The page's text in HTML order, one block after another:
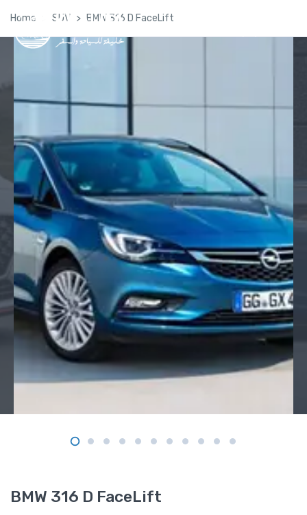
Home SUV BMW 316 D FaceLift
BMW 316 D FaceLift